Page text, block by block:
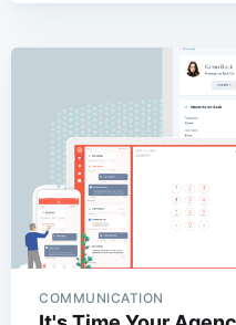
COMMUNICATION